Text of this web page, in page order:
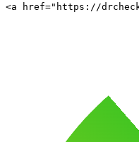
<a href="https://